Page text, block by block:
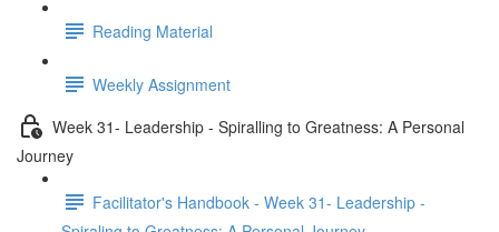
Reading Material
Weekly Assignment
Week 31- Leadership - Spiralling to Greatness: A Personal
Journey
Facilitator's Handbook - Week 31- Leadership -